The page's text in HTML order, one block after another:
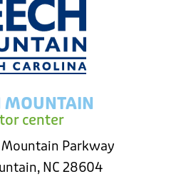
MOUNTAIN
center
Parkway
NC 28604